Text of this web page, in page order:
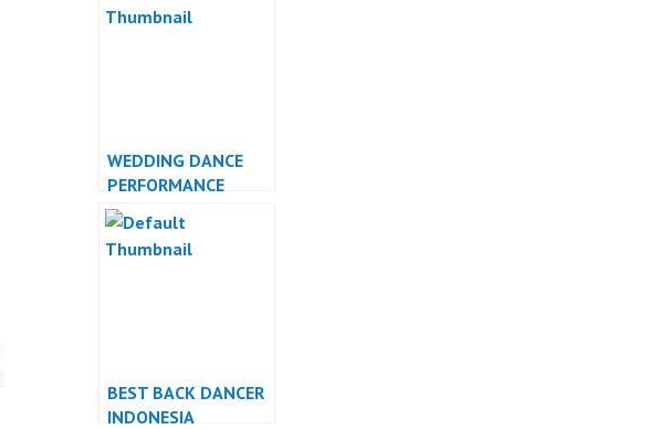
WEDDING DANCE
PERFORMANCE
INDONESIA DANCER
JAKARTA
BEST BACK DANCER
INDONESIA